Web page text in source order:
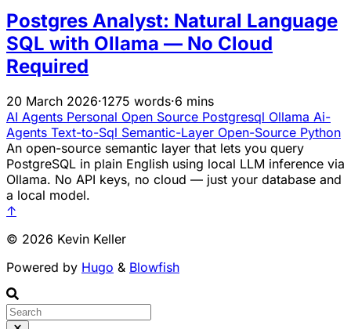
Postgres Analyst: Natural Language
SQL with Ollama — No Cloud
Required
20 March 2026·1275 words·6 mins
AI Agents Personal Open Source Postgresql Ollama Ai-
Agents Text-to-Sql Semantic-Layer Open-Source Python
An open-source semantic layer that lets you query
PostgreSQL in plain English using local LLM inference via
Ollama. No API keys, no cloud — just your database and
a local model.
↑
© 2026 Kevin Keller
Powered by Hugo & Blowfish